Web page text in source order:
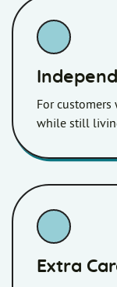
For
while still
Extra